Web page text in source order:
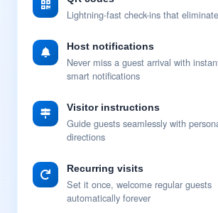
Lightning-fast check-ins that
Host notifications
Never miss a guest arrival with
smart notifications
Visitor instructions
Guide guests seamlessly with
directions
Recurring visits
Set it once, welcome regular guests
automatically forever